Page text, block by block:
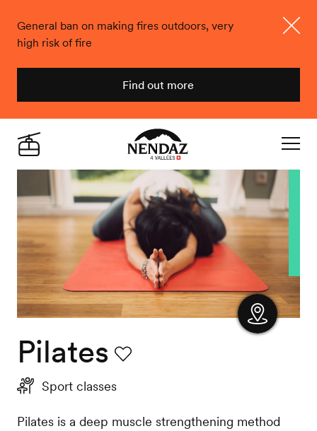
General ban on making fires outdoors, very
high risk of fire
Find out more
Nendaz
Live
Pilates
Sport classes
Pilates is a deep muscle strengthening method